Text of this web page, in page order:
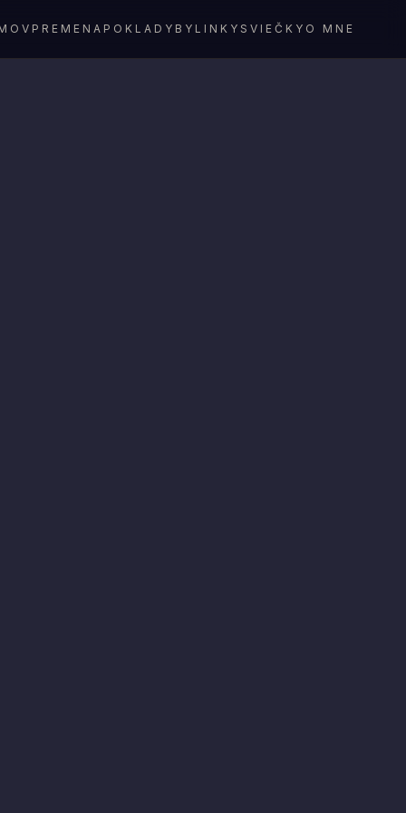
PREMENA POKLADY BYLINKY SVIEČKY O MNE